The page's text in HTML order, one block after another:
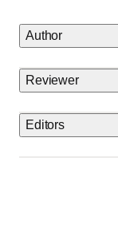
Author
Reviewer
Editors